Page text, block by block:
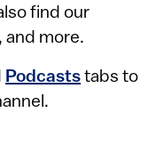
find our
and more.
Podcasts tabs to